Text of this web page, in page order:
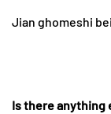
Jian ghomeshi
Is there anything